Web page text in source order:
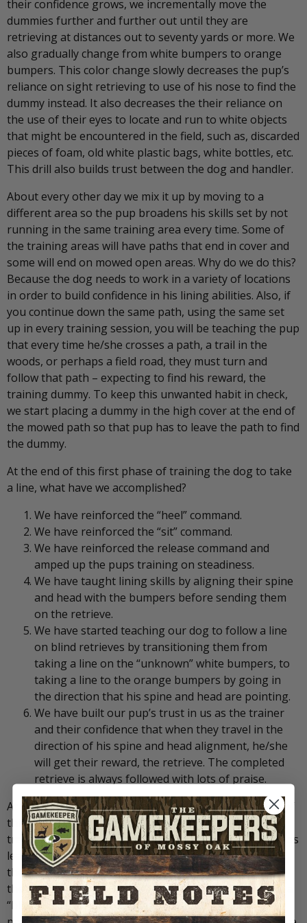
their confidence grows, we incrementally move the
dummies further and further out until they are
retrieving at distances out to seventy yards or more. We
also gradually change from white bumpers to orange
bumpers. This color change slowly decreases the pup’s
reliance on sight retrieving to use of his nose to find the
dummy instead. It also decreases the their reliance on
the use of their eyes to locate and run to white objects
that might be encountered in the field, such as, discarded
pieces of foam, old white plastic bags, white bottles, etc.
This drill also builds trust between the dog and handler.
About every other day we mix it up by moving to a
different area so the pup broadens his skills set by not
running in the same training area every time. Some of
the training areas will have paths that end in cover and
some will end on mowed open areas. Why do we do this?
Because the dog needs to work in a variety of locations
in order to build confidence in his lining abilities. Also, if
you continue down the same path, using the same set
up in every training session, you will be teaching the pup
that every time he/she crosses a path, a trail in the
woods, or perhaps a field road, they must turn and
follow that path – expecting to find his reward, the
training dummy. To keep this unwanted habit in check,
we start placing a dummy in the high cover at the end of
the mowed path so that pup has to leave the path to find
the dummy.
At the end of this first phase of training the dog to take
a line, what have we accomplished?
We have reinforced the “heel” command.
We have reinforced the “sit” command.
We have reinforced the release command and
amped up the pups training on steadiness.
We have taught lining skills by aligning their spine
and head with the bumpers before sending them
on the retrieve.
We have started teaching our dog to follow a line
on blind retrieves by transitioning them from
taking a line on the “unknown” white bumpers, to
taking a line to the orange bumpers by going in
the direction that his spine and head are pointing.
We have built our pup’s trust in us as the trainer
and their confidence that when they travel in the
direction of his spine and head alignment, he/she
will get their reward, the retrieve. The completed
retrieve is always followed with lots of praise.
At the risk of repeating myself; successful completion of
this phase of initial lining training should have
transitioned the alignment and casting skills the pup has
learned on the “unknown” bumpers to the “blinds.” As
the training progresses, the pup will understand that
the direction to the dummy, whether an “unknown” or a
“blind,” is in the direction that his spine and head are